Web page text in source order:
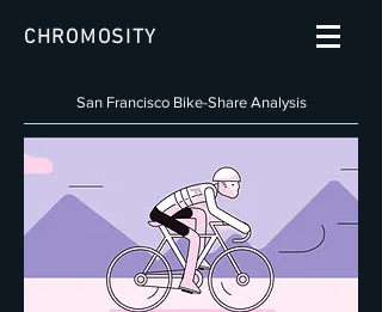
CHROMOSITY
San Francisco Bike-Share Analysis